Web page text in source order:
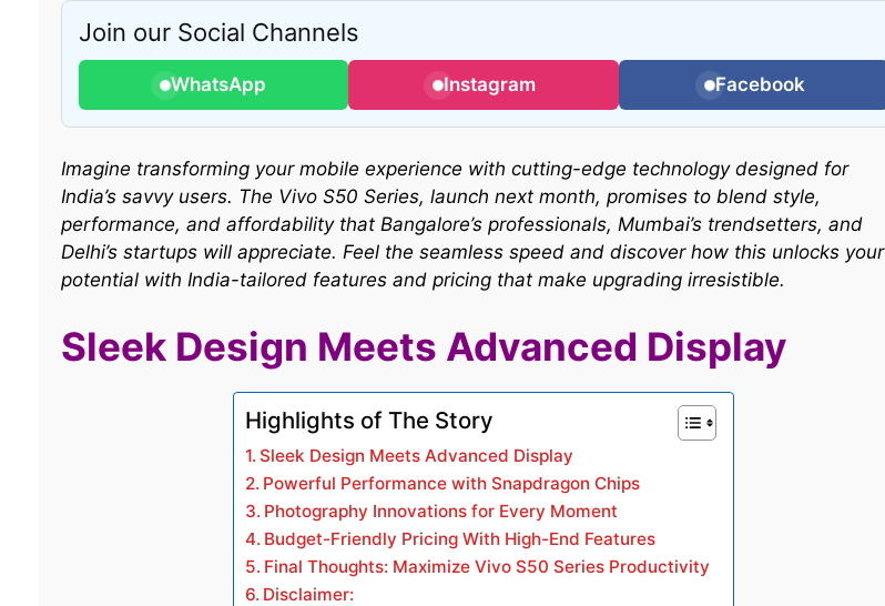
Join our Social Channels
WhatsApp Instagram Facebook
Imagine transforming your mobile experience with cutting-edge technology designed for
India’s savvy users. The Vivo S50 Series, launch next month, promises to blend style,
performance, and affordability that Bangalore’s professionals, Mumbai’s trendsetters, and
Delhi’s startups will appreciate. Feel the seamless speed and discover how this unlocks your
potential with India-tailored features and pricing that make upgrading irresistible.
Sleek Design Meets Advanced Display
Highlights of The Story
Sleek Design Meets Advanced Display
Powerful Performance with Snapdragon Chips
Photography Innovations for Every Moment
Budget-Friendly Pricing With High-End Features
Final Thoughts: Maximize Vivo S50 Series Productivity
Disclaimer: